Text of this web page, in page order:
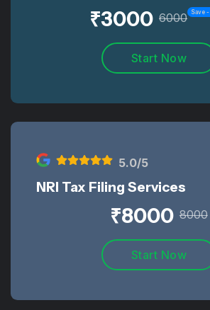
₹3000 6000 Save -
Start Now
5.0/5
NRI Tax Filing Services
₹8000 8000
Start Now